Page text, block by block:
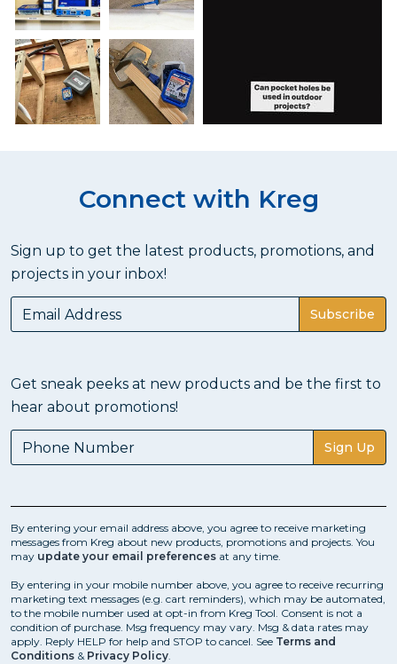
Connect with Kreg
Sign up to get the latest products, promotions, and
projects in your inbox!
Subscribe
Get sneak peeks at new products and be the first to
hear about promotions!
Sign Up
By entering your email address above, you agree to receive marketing
messages from Kreg about new products, promotions and projects. You
may update your email preferences at any time.
By entering in your mobile number above, you agree to receive recurring
marketing text messages (e.g. cart reminders), which may be automated,
to the mobile number used at opt-in from Kreg Tool. Consent is not a
condition of purchase. Msg frequency may vary. Msg & data rates may
apply. Reply HELP for help and STOP to cancel. See Terms and
Conditions & Privacy Policy.